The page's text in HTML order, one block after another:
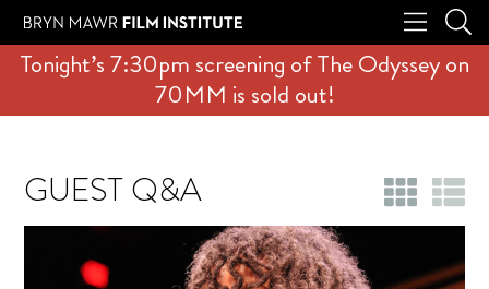
Tonight’s 7:30pm screening of The Odyssey on
70MM is sold out!
GUEST Q&A